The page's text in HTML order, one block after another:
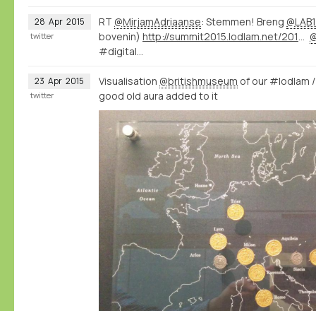
28 Apr 2015 RT @MirjamAdriaanse: Stemmen! Breng
bovenin)
http://summit2015.lodlam.net/2015/04/21/challenge-entry-get-your-coins-out-of-your-pocket/
#digital…
twitter
23 Apr 2015 Visualisation @britishmuseum of our #lodlam
good old aura added to it
twitter